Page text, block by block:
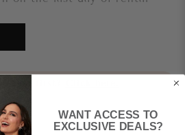
WANT ACCESS TO
EXCLUSIVE DEALS?